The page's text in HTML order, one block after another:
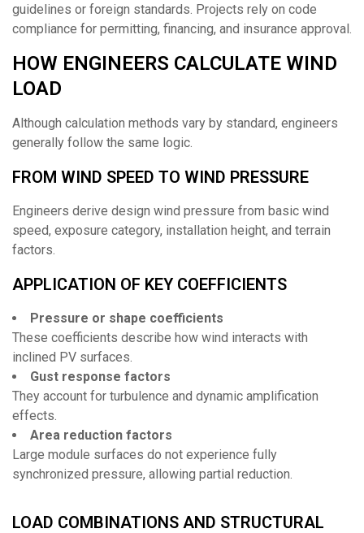
guidelines or foreign standards. Projects rely on code
compliance for permitting, financing, and insurance approval.
HOW ENGINEERS CALCULATE WIND
LOAD
Although calculation methods vary by standard, engineers
generally follow the same logic.
FROM WIND SPEED TO WIND PRESSURE
Engineers derive design wind pressure from basic wind
speed, exposure category, installation height, and terrain
factors.
APPLICATION OF KEY COEFFICIENTS
Pressure or shape coefficients
These coefficients describe how wind interacts with
inclined PV surfaces.
Gust response factors
They account for turbulence and dynamic amplification
effects.
Area reduction factors
Large module surfaces do not experience fully
synchronized pressure, allowing partial reduction.
LOAD COMBINATIONS AND STRUCTURAL